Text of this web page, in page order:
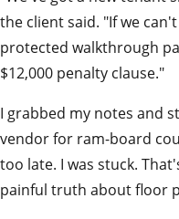
the client said. "If we
protected walkthrough
$12,000 penalty clause."
I grabbed my notes and
vendor for ram-board
too late. I was stuck.
painful truth about floor